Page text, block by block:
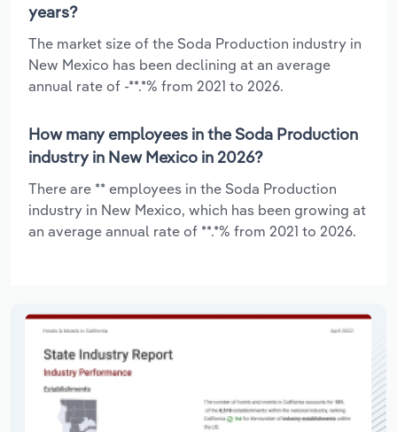
years?
The market size of the Soda Production industry in
New Mexico has been declining at an average
annual rate of -**.*% from 2021 to 2026.
How many employees in the Soda Production
industry in New Mexico in 2026?
There are ** employees in the Soda Production
industry in New Mexico, which has been growing at
an average annual rate of **.*% from 2021 to 2026.